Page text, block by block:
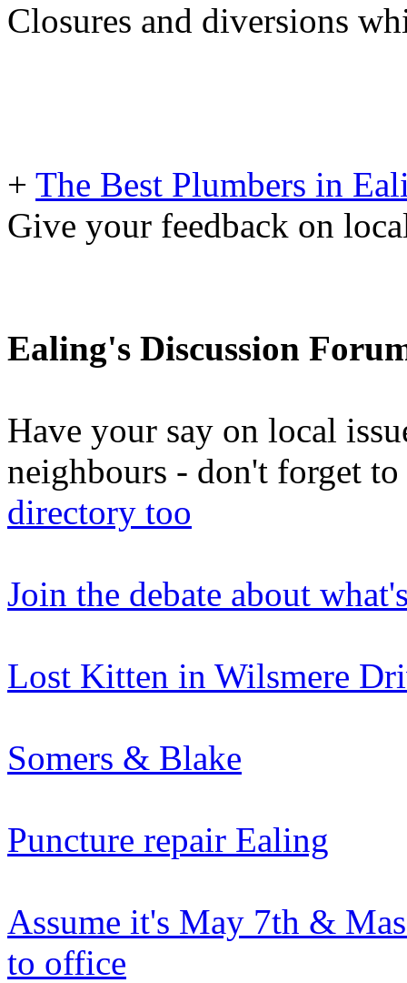
Closures and diversions
+ The Best Plumbers in
Give your feedback on
Ealing's Discussion
Have your say on local
neighbours - don't forget
directory too
Join the debate about
Lost Kitten in Wilsmere
Somers & Blake
Puncture repair Ealing
Assume it's May 7th &
to office